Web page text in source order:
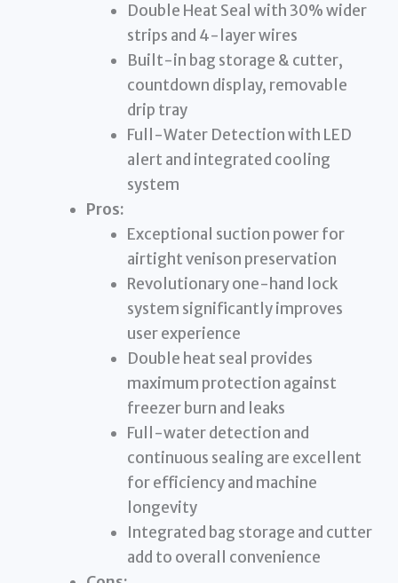
Double Heat Seal with 30% wider
strips and 4-layer wires
Built-in bag storage & cutter,
countdown display, removable
drip tray
Full-Water Detection with LED
alert and integrated cooling
system
Pros:
Exceptional suction power for
airtight venison preservation
Revolutionary one-hand lock
system significantly improves
user experience
Double heat seal provides
maximum protection against
freezer burn and leaks
Full-water detection and
continuous sealing are excellent
for efficiency and machine
longevity
Integrated bag storage and cutter
add to overall convenience